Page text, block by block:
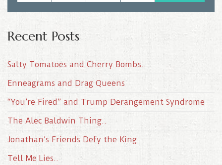
Recent Posts
Salty Tomatoes and Cherry Bombs..
Enneagrams and Drag Queens
“You’re Fired” and Trump Derangement Syndrome
The Alec Baldwin Thing..
Jonathan’s Friends Defy the King
Tell Me Lies..